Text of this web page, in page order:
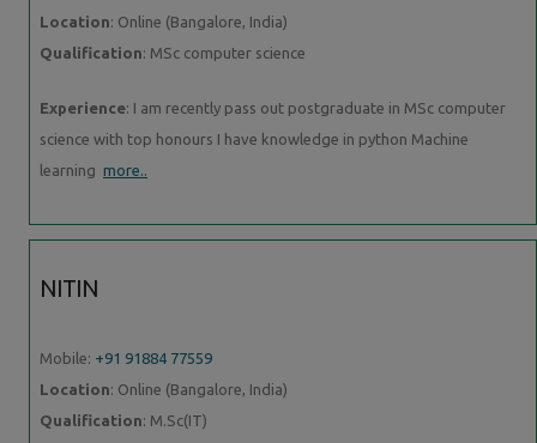
Location: Online (Bangalore, India)
Qualification: MSc computer science
Experience: I am recently pass out postgraduate in MSc computer
science with top honours I have knowledge in python Machine
learning more..
NITIN
Mobile: +91 91884 77559
Location: Online (Bangalore, India)
Qualification: M.Sc(IT)